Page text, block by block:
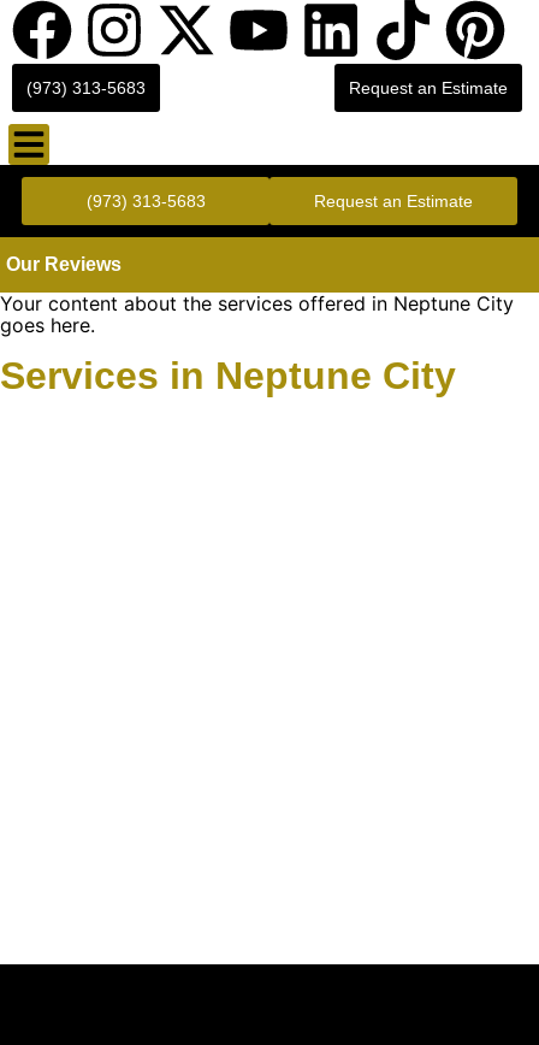
(973) 313-5683 Request an Estimate
(973) 313-5683 Request an Estimate
Our Reviews
Your content about the services offered in Neptune City
goes here.
Services in Neptune City